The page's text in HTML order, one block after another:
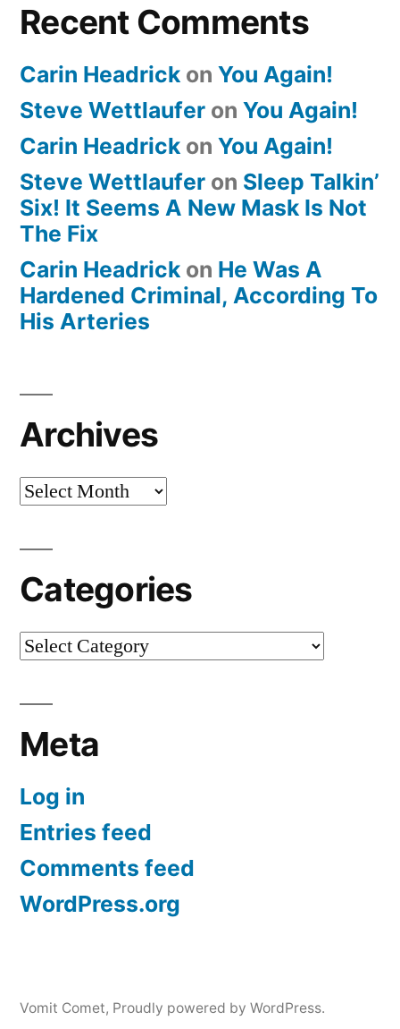
Recent Comments
Carin Headrick on You Again!
Steve Wettlaufer on You Again!
Carin Headrick on You Again!
Steve Wettlaufer on Sleep Talkin’
Six! It Seems A New Mask Is Not
The Fix
Carin Headrick on He Was A
Hardened Criminal, According To
His Arteries
Archives
Archives
Categories
Categories
Meta
Log in
Entries feed
Comments feed
WordPress.org
Vomit Comet, Proudly powered by WordPress.